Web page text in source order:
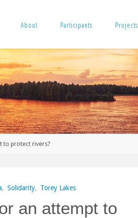
About Participants Projects
to protect rivers?
, Solidarity, Torey Lakes
an attempt to